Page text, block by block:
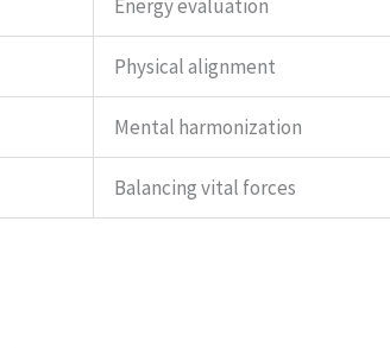
Energy evaluation
Physical alignment
Mental harmonization
Balancing vital forces